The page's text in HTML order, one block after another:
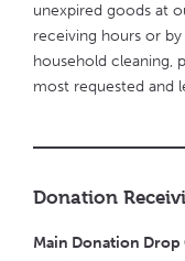
unexpired goods at
receiving hours or
household cleaning,
most requested and
Donation
Main Donation Drop